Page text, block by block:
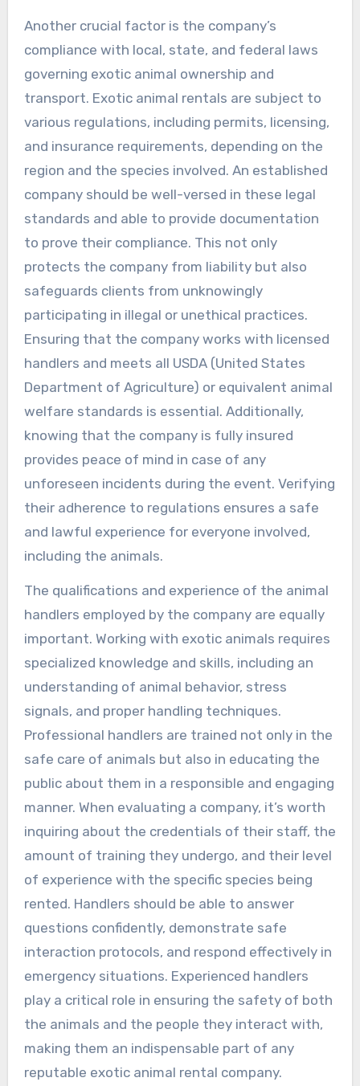
Another crucial factor is the company’s
compliance with local, state, and federal laws
governing exotic animal ownership and
transport. Exotic animal rentals are subject to
various regulations, including permits, licensing,
and insurance requirements, depending on the
region and the species involved. An established
company should be well-versed in these legal
standards and able to provide documentation
to prove their compliance. This not only
protects the company from liability but also
safeguards clients from unknowingly
participating in illegal or unethical practices.
Ensuring that the company works with licensed
handlers and meets all USDA (United States
Department of Agriculture) or equivalent animal
welfare standards is essential. Additionally,
knowing that the company is fully insured
provides peace of mind in case of any
unforeseen incidents during the event. Verifying
their adherence to regulations ensures a safe
and lawful experience for everyone involved,
including the animals.
The qualifications and experience of the animal
handlers employed by the company are equally
important. Working with exotic animals requires
specialized knowledge and skills, including an
understanding of animal behavior, stress
signals, and proper handling techniques.
Professional handlers are trained not only in the
safe care of animals but also in educating the
public about them in a responsible and engaging
manner. When evaluating a company, it’s worth
inquiring about the credentials of their staff, the
amount of training they undergo, and their level
of experience with the specific species being
rented. Handlers should be able to answer
questions confidently, demonstrate safe
interaction protocols, and respond effectively in
emergency situations. Experienced handlers
play a critical role in ensuring the safety of both
the animals and the people they interact with,
making them an indispensable part of any
reputable exotic animal rental company.